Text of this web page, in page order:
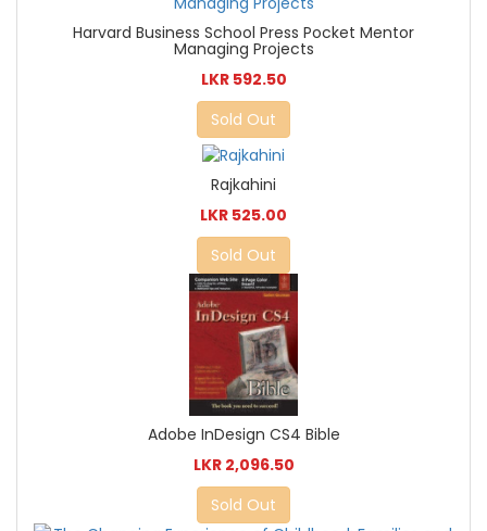
Harvard Business School Press Pocket Mentor
Managing Projects
LKR 592.50
Sold Out
Rajkahini
LKR 525.00
Sold Out
Adobe InDesign CS4 Bible
LKR 2,096.50
Sold Out